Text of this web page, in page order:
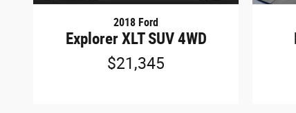
2018 Ford
Explorer XLT SUV 4WD
$21,345